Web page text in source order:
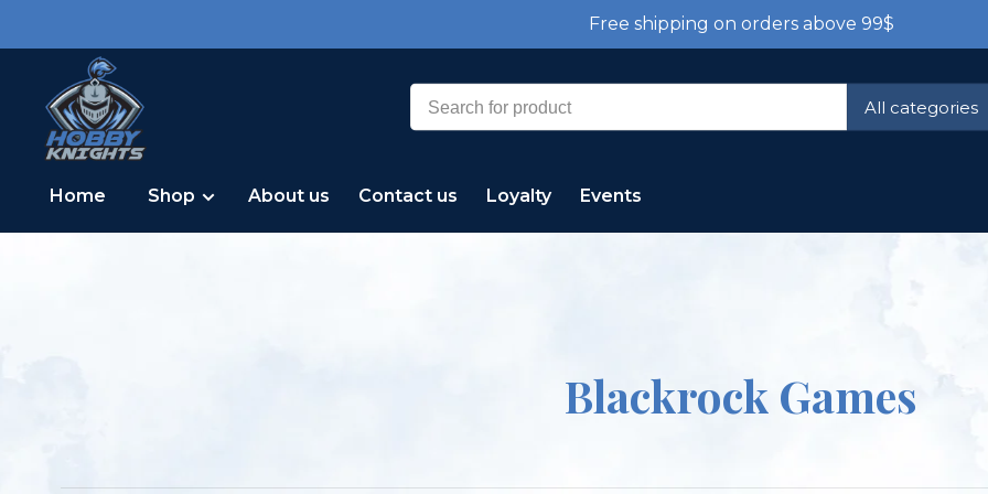
Free shipping on orders above 99$
All categories
Home Shop About us Contact us Loyalty Events
Blackrock Games